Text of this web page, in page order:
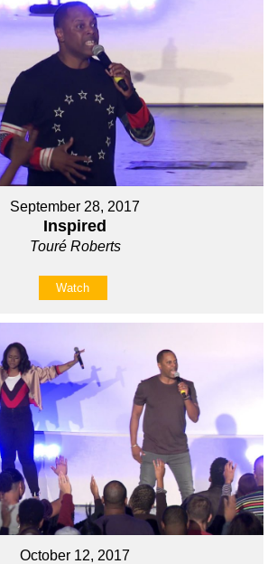
September 28, 2017
Inspired
Touré Roberts
Watch
October 12, 2017